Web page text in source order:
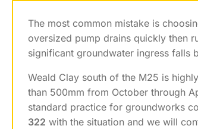
The most common mistake is
oversized pump drains quickly then
significant groundwater ingress falls
Weald Clay south of the M25 is
than 500mm from October through
standard practice for groundworks
322 with the situation and we will